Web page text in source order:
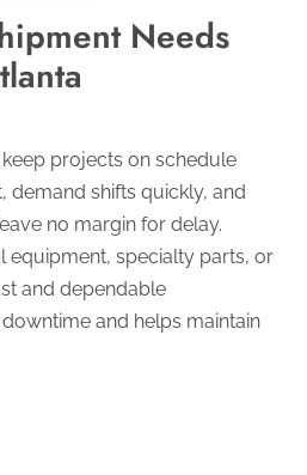
Needs
projects on schedule
demand shifts quickly, and
no margin for delay.
equipment, specialty parts, or
and dependable
and helps maintain